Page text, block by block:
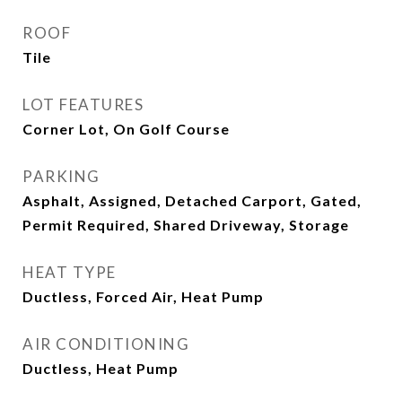
ROOF
Tile
LOT FEATURES
Corner Lot, On Golf Course
PARKING
Asphalt, Assigned, Detached Carport, Gated,
Permit Required, Shared Driveway, Storage
HEAT TYPE
Ductless, Forced Air, Heat Pump
AIR CONDITIONING
Ductless, Heat Pump